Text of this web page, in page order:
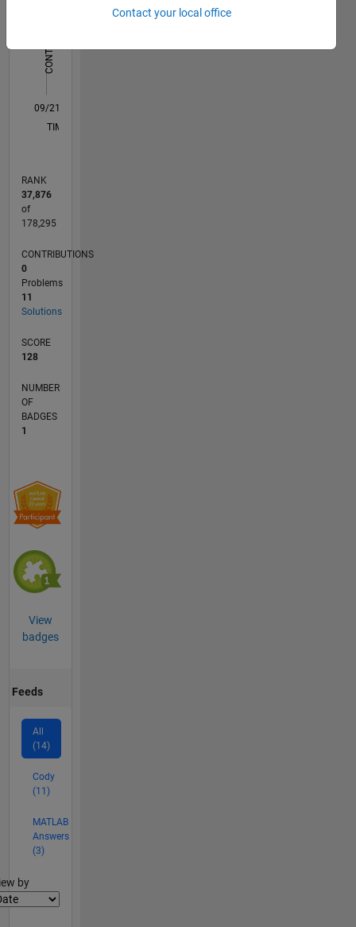
CONTRIBUTIONS
L
09/21
04/22
11/22
06/23
01/24
08/24
03/25
10/25
05/26
05/22
01/23
09/23
05/24
01/25
09/25
TIMELINE
RANK
37,876
of
178,295
CONTRIBUTIONS
0
Problems
11
Solutions
SCORE
128
NUMBER
OF
BADGES
1
View
badges
Feeds
All
(14)
Cody
(11)
MATLAB
Answers
(3)
by
Contact your local office